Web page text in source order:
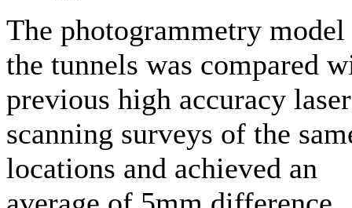
The photogrammetry
the tunnels was compared
previous high accuracy laser
scanning surveys of the
locations and achieved an